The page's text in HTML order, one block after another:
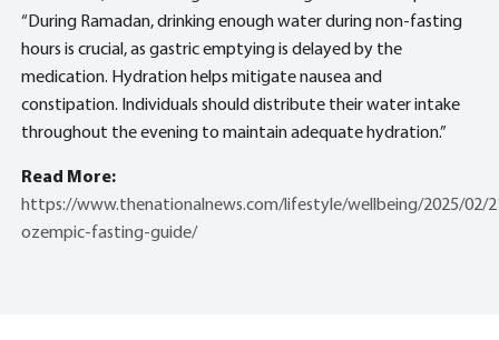
“During Ramadan, drinking enough water during non-fasting
hours is crucial, as gastric emptying is delayed by the
medication. Hydration helps mitigate nausea and
constipation. Individuals should distribute their water intake
throughout the evening to maintain adequate hydration.”
Read More:
https://www.thenationalnews.com/lifestyle/wellbeing/2025/02/
ozempic-fasting-guide/